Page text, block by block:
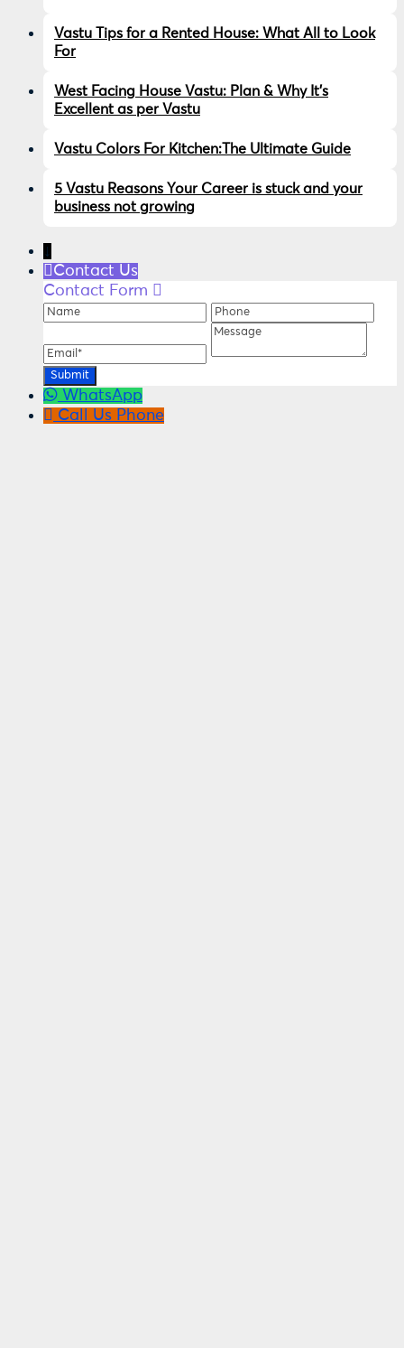
Vastu Tips for a Rented House: What All to Look
For
West Facing House Vastu: Plan & Why It’s
Excellent as per Vastu
Vastu Colors For Kitchen:The Ultimate Guide
5 Vastu Reasons Your Career is stuck and your
business not growing
↓
Contact Us
Contact Form
Name
Phone
Message
WhatsApp
Call Us Phone